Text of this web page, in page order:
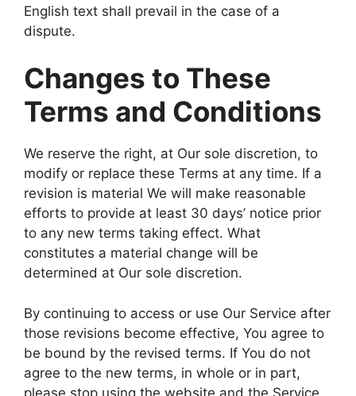
English text shall prevail in the case of a
dispute.
Changes to These
Terms and Conditions
We reserve the right, at Our sole discretion, to
modify or replace these Terms at any time. If a
revision is material We will make reasonable
efforts to provide at least 30 days’ notice prior
to any new terms taking effect. What
constitutes a material change will be
determined at Our sole discretion.
By continuing to access or use Our Service after
those revisions become effective, You agree to
be bound by the revised terms. If You do not
agree to the new terms, in whole or in part,
please stop using the website and the Service.